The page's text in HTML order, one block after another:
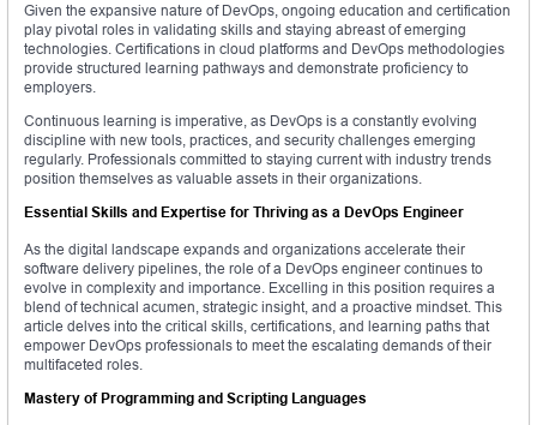
Given the expansive nature of DevOps, ongoing education and certification
play pivotal roles in validating skills and staying abreast of emerging
technologies. Certifications in cloud platforms and DevOps methodologies
provide structured learning pathways and demonstrate proficiency to
employers.
Continuous learning is imperative, as DevOps is a constantly evolving
discipline with new tools, practices, and security challenges emerging
regularly. Professionals committed to staying current with industry trends
position themselves as valuable assets in their organizations.
Essential Skills and Expertise for Thriving as a DevOps Engineer
As the digital landscape expands and organizations accelerate their
software delivery pipelines, the role of a DevOps engineer continues to
evolve in complexity and importance. Excelling in this position requires a
blend of technical acumen, strategic insight, and a proactive mindset. This
article delves into the critical skills, certifications, and learning paths that
empower DevOps professionals to meet the escalating demands of their
multifaceted roles.
Mastery of Programming and Scripting Languages